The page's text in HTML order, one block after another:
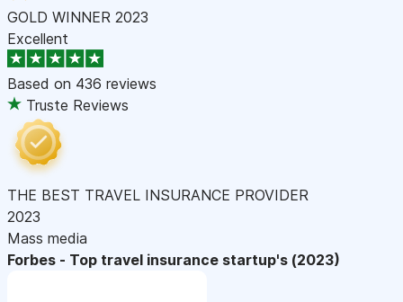
GOLD WINNER 2023
Excellent
Based on 436 reviews
Truste Reviews
THE BEST TRAVEL INSURANCE PROVIDER
2023
Mass media
Forbes - Top travel insurance startup's (2023)